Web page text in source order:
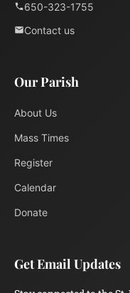
650-323-1755
Contact us
Our Parish
About Us
Mass Times
Register
Calendar
Donate
Get Email Updates